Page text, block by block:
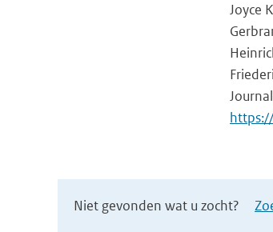
Joyce
Niet gevonden wat u zocht?